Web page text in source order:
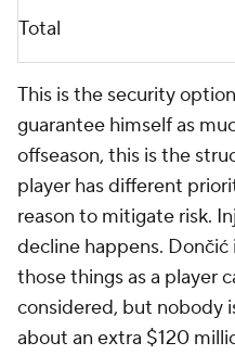
Total
This is the security
guarantee himself as
offseason, this is the
player has different
reason to mitigate risk.
decline happens. Dončić
those things as a player
considered, but nobody
about an extra $120